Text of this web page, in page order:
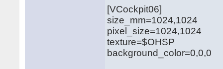
[VCockpit06]
size_mm=1024,1024
pixel_size=1024,1024
texture=$OHSP
background_color=0,0,0